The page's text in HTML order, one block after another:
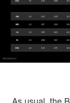
As usual, the